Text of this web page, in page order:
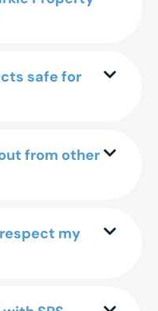
safe for
from other
my